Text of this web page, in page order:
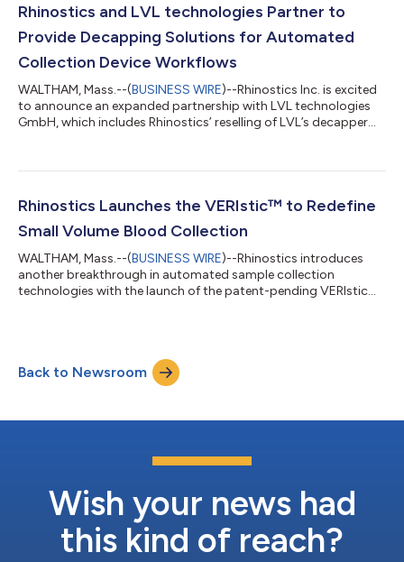
demonstrate their product or service to supply chain and
clinical leaders from Vizient’s member hos...
Rhinostics and LVL technologies Partner to
Provide Decapping Solutions for Automated
Collection Device Workflows
WALTHAM, Mass.--(BUSINESS WIRE)--Rhinostics Inc. is excited
to announce an expanded partnership with LVL technologies
GmbH, which includes Rhinostics’ reselling of LVL’s decapper
Rhinostics’ sample collection device ingenuity with decapper
automated swab and small volume blood collection
Rhinostics Launches the VERIstic™ to Redefine
Small Volume Blood Collection
WALTHAM, Mass.--(BUSINESS WIRE)--Rhinostics introduces
another breakthrough in automated sample collection
technologies with the launch of the patent-pending VERIstic™
replacement for antibody, hormone and protein detection,
sexually transmitted infections (STIs), dried blood spot (DBS)
cards, genetic testing, c...
Back to Newsroom
Wish your news had
this kind of reach?